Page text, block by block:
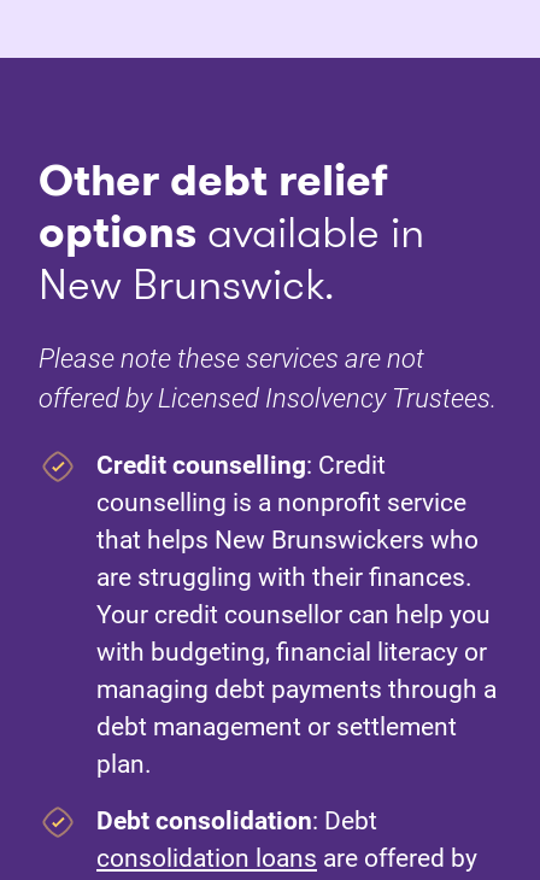
Other debt relief
options available in
New Brunswick.
Please note these services are not
offered by Licensed Insolvency Trustees.
Credit counselling: Credit
counselling is a nonprofit service
that helps New Brunswickers who
are struggling with their finances.
Your credit counsellor can help you
with budgeting, financial literacy or
managing debt payments through a
debt management or settlement
plan.
Debt consolidation: Debt
consolidation loans are offered by